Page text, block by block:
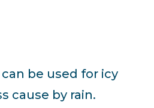
be used for icy
cause by rain.